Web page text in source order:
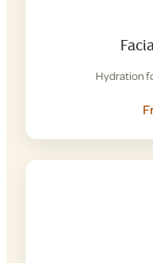
Hydration